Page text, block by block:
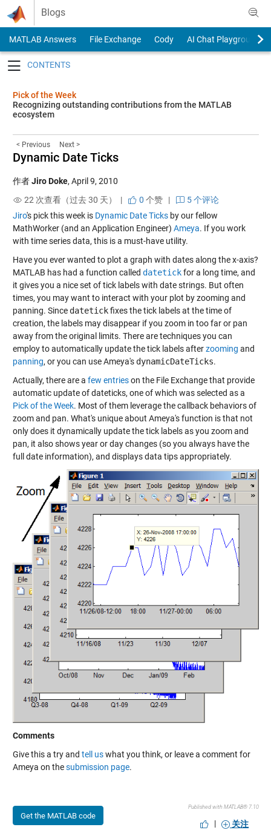
Skip to content
Blogs
MATLAB Answers File Exchange Cody
AI Chat Playground
Pick of the Week
Recognizing outstanding contributions from the MATLAB
ecosystem
< Previous Next >
Dynamic Date Ticks
作者Jiro Doke, April 9, 2010
22 次查看（过去 30 天） |
0 个赞|
5 个评论
Jiro's pick this week is Dynamic Date Ticksby our fellow
MathWorker (and an Application Engineer) Ameya. If you work
with time series data, this is a must-have utility.
Have you ever wanted to plot a graph with dates along the x-axis?
MATLAB has had a function called datetickfor a long time, and
it gives you a nice set of tick labels with date strings. But often
times, you may want to interact with your plot by zooming and
panning. Since datetickfixes the tick labels at the time of
creation, the labels may disappear if you zoom in too far or pan
away from the original limits. There are techniques you can
employ to automatically update the tick labels afterzooming and
panning, or you can use Ameya's dynamicDateTicks.
Actually, there are a few entrieson the File Exchange that provide
automatic update of dateticks, one of which was selected as a
Pick of the Week. Most of them leverage the callback behaviors of
zoom and pan. What's unique about Ameya's function is that not
only does it dynamically update the tick labels as you zoom and
pan, it also shows year or day changes (so you always have the
full date information), and displays data tips appropriately.
Comments
Give this a try and tell uswhat you think, or leave a comment for
Ameya on thesubmission page.
Get the MATLAB code
Published with MATLAB® 7.10
| 关注